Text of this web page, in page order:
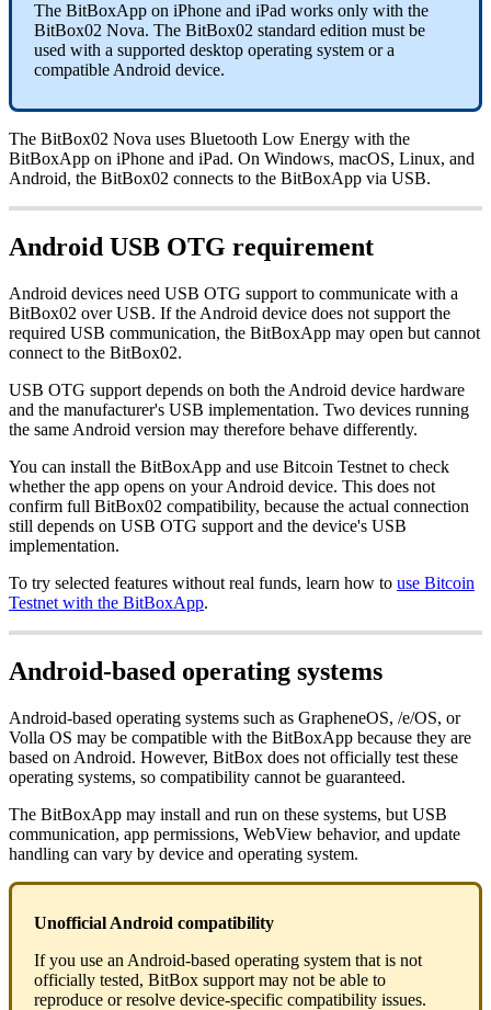
The BitBoxApp on iPhone and iPad works only with the
BitBox02 Nova. The BitBox02 standard edition must be
used with a supported desktop operating system or a
compatible Android device.
The BitBox02 Nova uses Bluetooth Low Energy with the
BitBoxApp on iPhone and iPad. On Windows, macOS, Linux, and
Android, the BitBox02 connects to the BitBoxApp via USB.
Android USB OTG requirement
Android devices need USB OTG support to communicate with a
BitBox02 over USB. If the Android device does not support the
required USB communication, the BitBoxApp may open but cannot
connect to the BitBox02.
USB OTG support depends on both the Android device hardware
and the manufacturer's USB implementation. Two devices running
the same Android version may therefore behave differently.
You can install the BitBoxApp and use Bitcoin Testnet to check
whether the app opens on your Android device. This does not
confirm full BitBox02 compatibility, because the actual connection
still depends on USB OTG support and the device's USB
implementation.
To try selected features without real funds, learn how to use Bitcoin
Testnet with the BitBoxApp.
Android-based operating systems
Android-based operating systems such as GrapheneOS, /e/OS, or
Volla OS may be compatible with the BitBoxApp because they are
based on Android. However, BitBox does not officially test these
operating systems, so compatibility cannot be guaranteed.
The BitBoxApp may install and run on these systems, but USB
communication, app permissions, WebView behavior, and update
handling can vary by device and operating system.
Unofficial Android compatibility
If you use an Android-based operating system that is not
officially tested, BitBox support may not be able to
reproduce or resolve device-specific compatibility issues.